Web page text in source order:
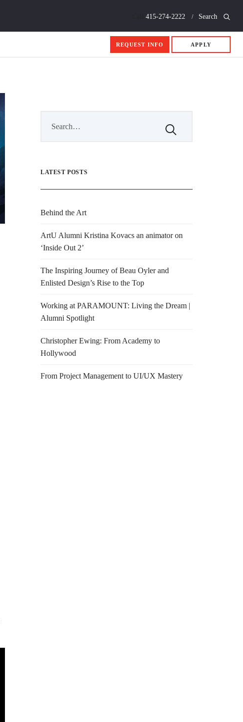
415-274-2222 Search
REQUEST INFO APPLY
LATEST POSTS
Behind the Art
ArtU Alumni Kristina Kovacs an animator on
‘Inside Out 2’
The Inspiring Journey of Beau Oyler and
Enlisted Design’s Rise to the Top
Working at PARAMOUNT: Living the Dream |
Alumni Spotlight
Christopher Ewing: From Academy to
Hollywood
From Project Management to UI/UX Mastery